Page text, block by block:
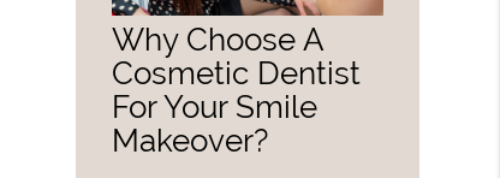
Why Choose A
Cosmetic Dentist
For Your Smile
Makeover?